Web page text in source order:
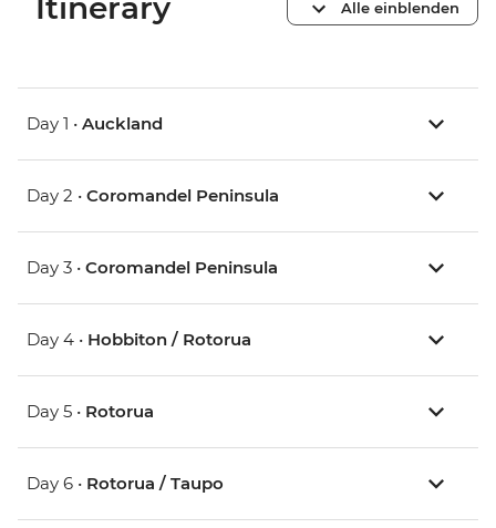
Itinerary Alle einblenden
Day 1 • Auckland
Day 2 • Coromandel Peninsula
Day 3 • Coromandel Peninsula
Day 4 • Hobbiton / Rotorua
Day 5 • Rotorua
Day 6 • Rotorua / Taupo